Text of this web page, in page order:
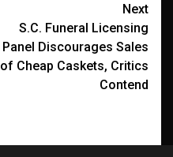
Next
S.C. Funeral Licensing
Panel Discourages Sales
of Cheap Caskets, Critics
Contend